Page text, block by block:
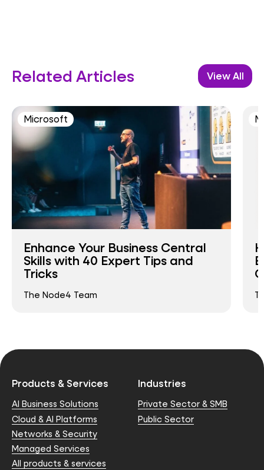
Related Articles View All
Microsoft
Enhance Your Business Central
Skills with 40 Expert Tips and
Tricks
The Node4 Team
Products & Services
AI Business Solutions
Cloud & AI Platforms
Networks & Security
Managed Services
All products & services
Industries
Private Sector & SMB
Public Sector